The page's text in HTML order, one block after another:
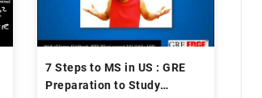
7 Steps to MS in US : GRE
Preparation to Study